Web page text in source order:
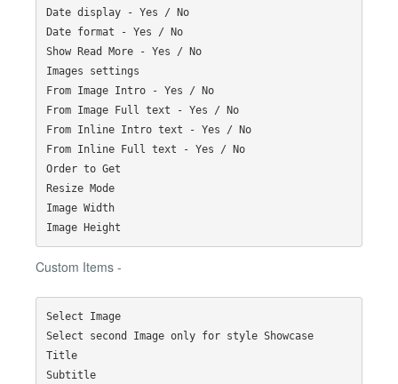
Date display - Yes / No
Date format - Yes / No
Show Read More - Yes / No
Images settings
From Image Intro - Yes / No
From Image Full text - Yes / No
From Inline Intro text - Yes / No
From Inline Full text - Yes / No
Order to Get
Resize Mode
Image Width
Custom Items -
Select Image
Select second Image only for style Showcase
Title
Subtitle